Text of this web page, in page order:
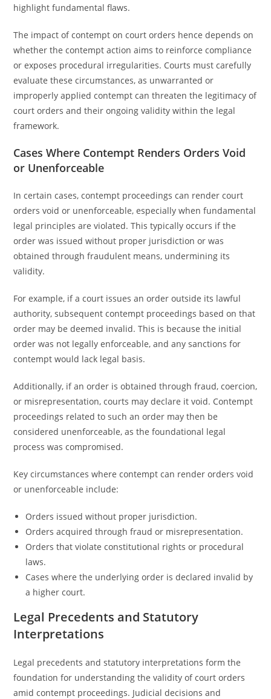
highlight fundamental flaws.
The impact of contempt on court orders hence depends on
whether the contempt action aims to reinforce compliance
or exposes procedural irregularities. Courts must carefully
evaluate these circumstances, as unwarranted or
improperly applied contempt can threaten the legitimacy of
court orders and their ongoing validity within the legal
framework.
Cases Where Contempt Renders Orders Void
or Unenforceable
In certain cases, contempt proceedings can render court
orders void or unenforceable, especially when fundamental
legal principles are violated. This typically occurs if the
order was issued without proper jurisdiction or was
obtained through fraudulent means, undermining its
validity.
For example, if a court issues an order outside its lawful
authority, subsequent contempt proceedings based on that
order may be deemed invalid. This is because the initial
order was not legally enforceable, and any sanctions for
contempt would lack legal basis.
Additionally, if an order is obtained through fraud, coercion,
or misrepresentation, courts may declare it void. Contempt
proceedings related to such an order may then be
considered unenforceable, as the foundational legal
process was compromised.
Key circumstances where contempt can render orders void
or unenforceable include:
Orders issued without proper jurisdiction.
Orders acquired through fraud or misrepresentation.
Orders that violate constitutional rights or procedural
laws.
Cases where the underlying order is declared invalid by
a higher court.
Legal Precedents and Statutory
Interpretations
Legal precedents and statutory interpretations form the
foundation for understanding the validity of court orders
amid contempt proceedings. Judicial decisions and